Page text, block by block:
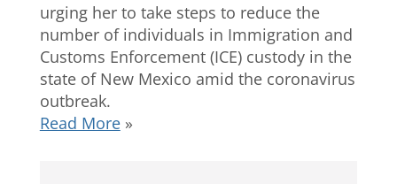
urging her to take steps to reduce the
number of individuals in Immigration and
Customs Enforcement (ICE) custody in the
state of New Mexico amid the coronavirus
outbreak.
Read More»